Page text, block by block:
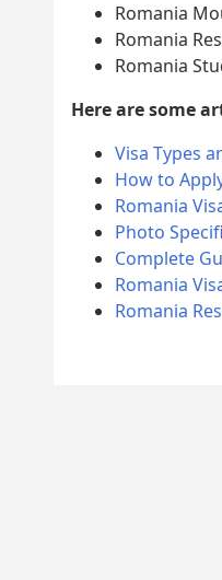
Romania
Romania
Romania
Here are some
Visa Types
How to
Romania
Photo
Complete
Romania
Romania